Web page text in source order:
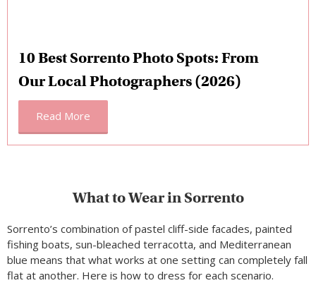
10 Best Sorrento Photo Spots: From
Our Local Photographers (2026)
Read More
What to Wear in Sorrento
Sorrento’s combination of pastel cliff-side facades, painted
fishing boats, sun-bleached terracotta, and Mediterranean
blue means that what works at one setting can completely fall
flat at another. Here is how to dress for each scenario.